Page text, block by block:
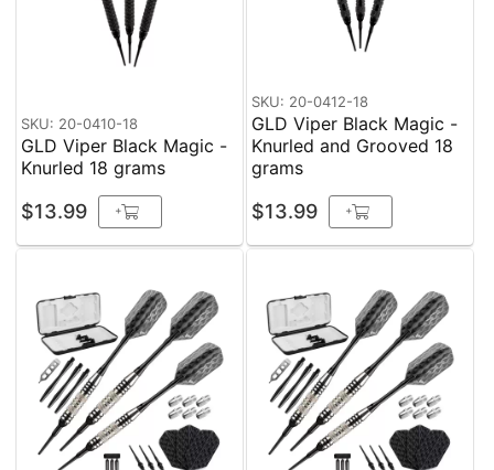
SKU: 20-0410-18
GLD Viper Black Magic -
Knurled 18 grams
$13.99 +
SKU: 20-0412-18
GLD Viper Black Magic -
Knurled and Grooved 18
grams
$13.99 +